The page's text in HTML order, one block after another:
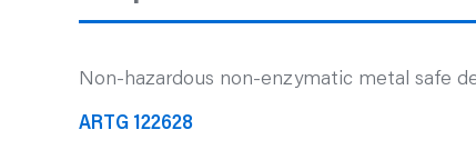
Non-hazardous non-enzymatic metal safe
ARTG 122628